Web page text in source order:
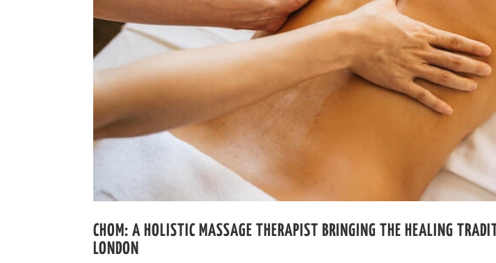
CHOM: A HOLISTIC MASSAGE THERAPIST BRINGING THE HEALING
LONDON